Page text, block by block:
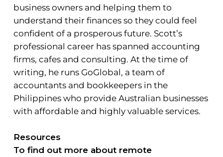
business owners and helping them to
understand their finances so they could feel
confident of a prosperous future. Scott’s
professional career has spanned accounting
firms, cafes and consulting. At the time of
writing, he runs GoGlobal, a team of
accountants and bookkeepers in the
Philippines who provide Australian businesses
with affordable and highly valuable services.
Resources
To find out more about remote